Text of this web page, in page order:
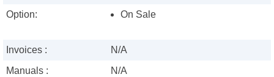
Option:
On Sale
Invoices :
N/A
Manuals :
N/A